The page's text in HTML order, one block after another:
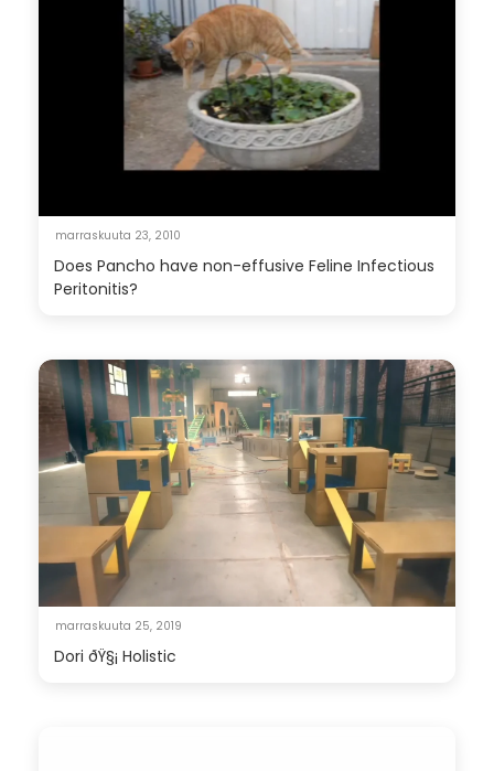
marraskuuta 23, 2010
Does Pancho have non-effusive Feline Infectious
Peritonitis?
marraskuuta 25, 2019
Dori ðŸ§¡ Holistic